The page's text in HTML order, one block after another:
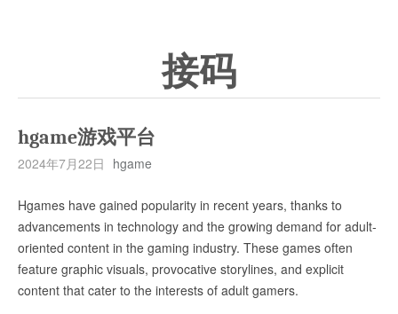
接码
hgame游戏平台
2024年7月22日 hgame
Hgames have gained popularity in recent years, thanks to
advancements in technology and the growing demand for adult-
oriented content in the gaming industry. These games often
feature graphic visuals, provocative storylines, and explicit
content that cater to the interests of adult gamers.